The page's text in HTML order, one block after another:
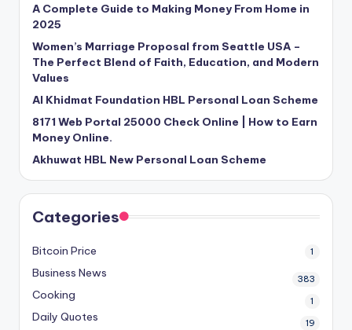
A Complete Guide to Making Money From Home in
2025
Women’s Marriage Proposal from Seattle USA –
The Perfect Blend of Faith, Education, and Modern
Values
Al Khidmat Foundation HBL Personal Loan Scheme
8171 Web Portal 25000 Check Online | How to Earn
Money Online.
Akhuwat HBL New Personal Loan Scheme
Categories
Bitcoin Price 1
Business News 383
Cooking 1
Daily Quotes 19